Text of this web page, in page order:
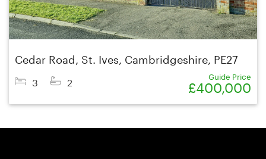
Cedar Road, St. Ives, Cambridgeshire, PE27
3 2 Guide Price
£400,000